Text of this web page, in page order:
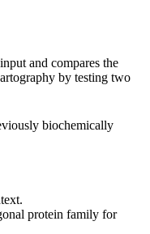
and compares the
by testing two
biochemically
protein family for